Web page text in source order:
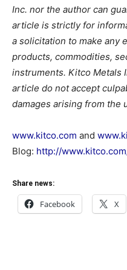
Inc. nor the author can
article is strictly for
a solicitation to make any
products, commodities,
instruments. Kitco Metals
article do not accept
damages arising from the
www.kitco.com and
Blog: http://
Share news:
Facebook X